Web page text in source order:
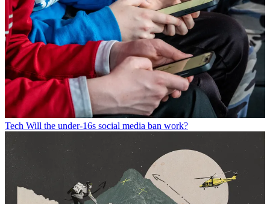
Tech Will the under-16s social media ban work?